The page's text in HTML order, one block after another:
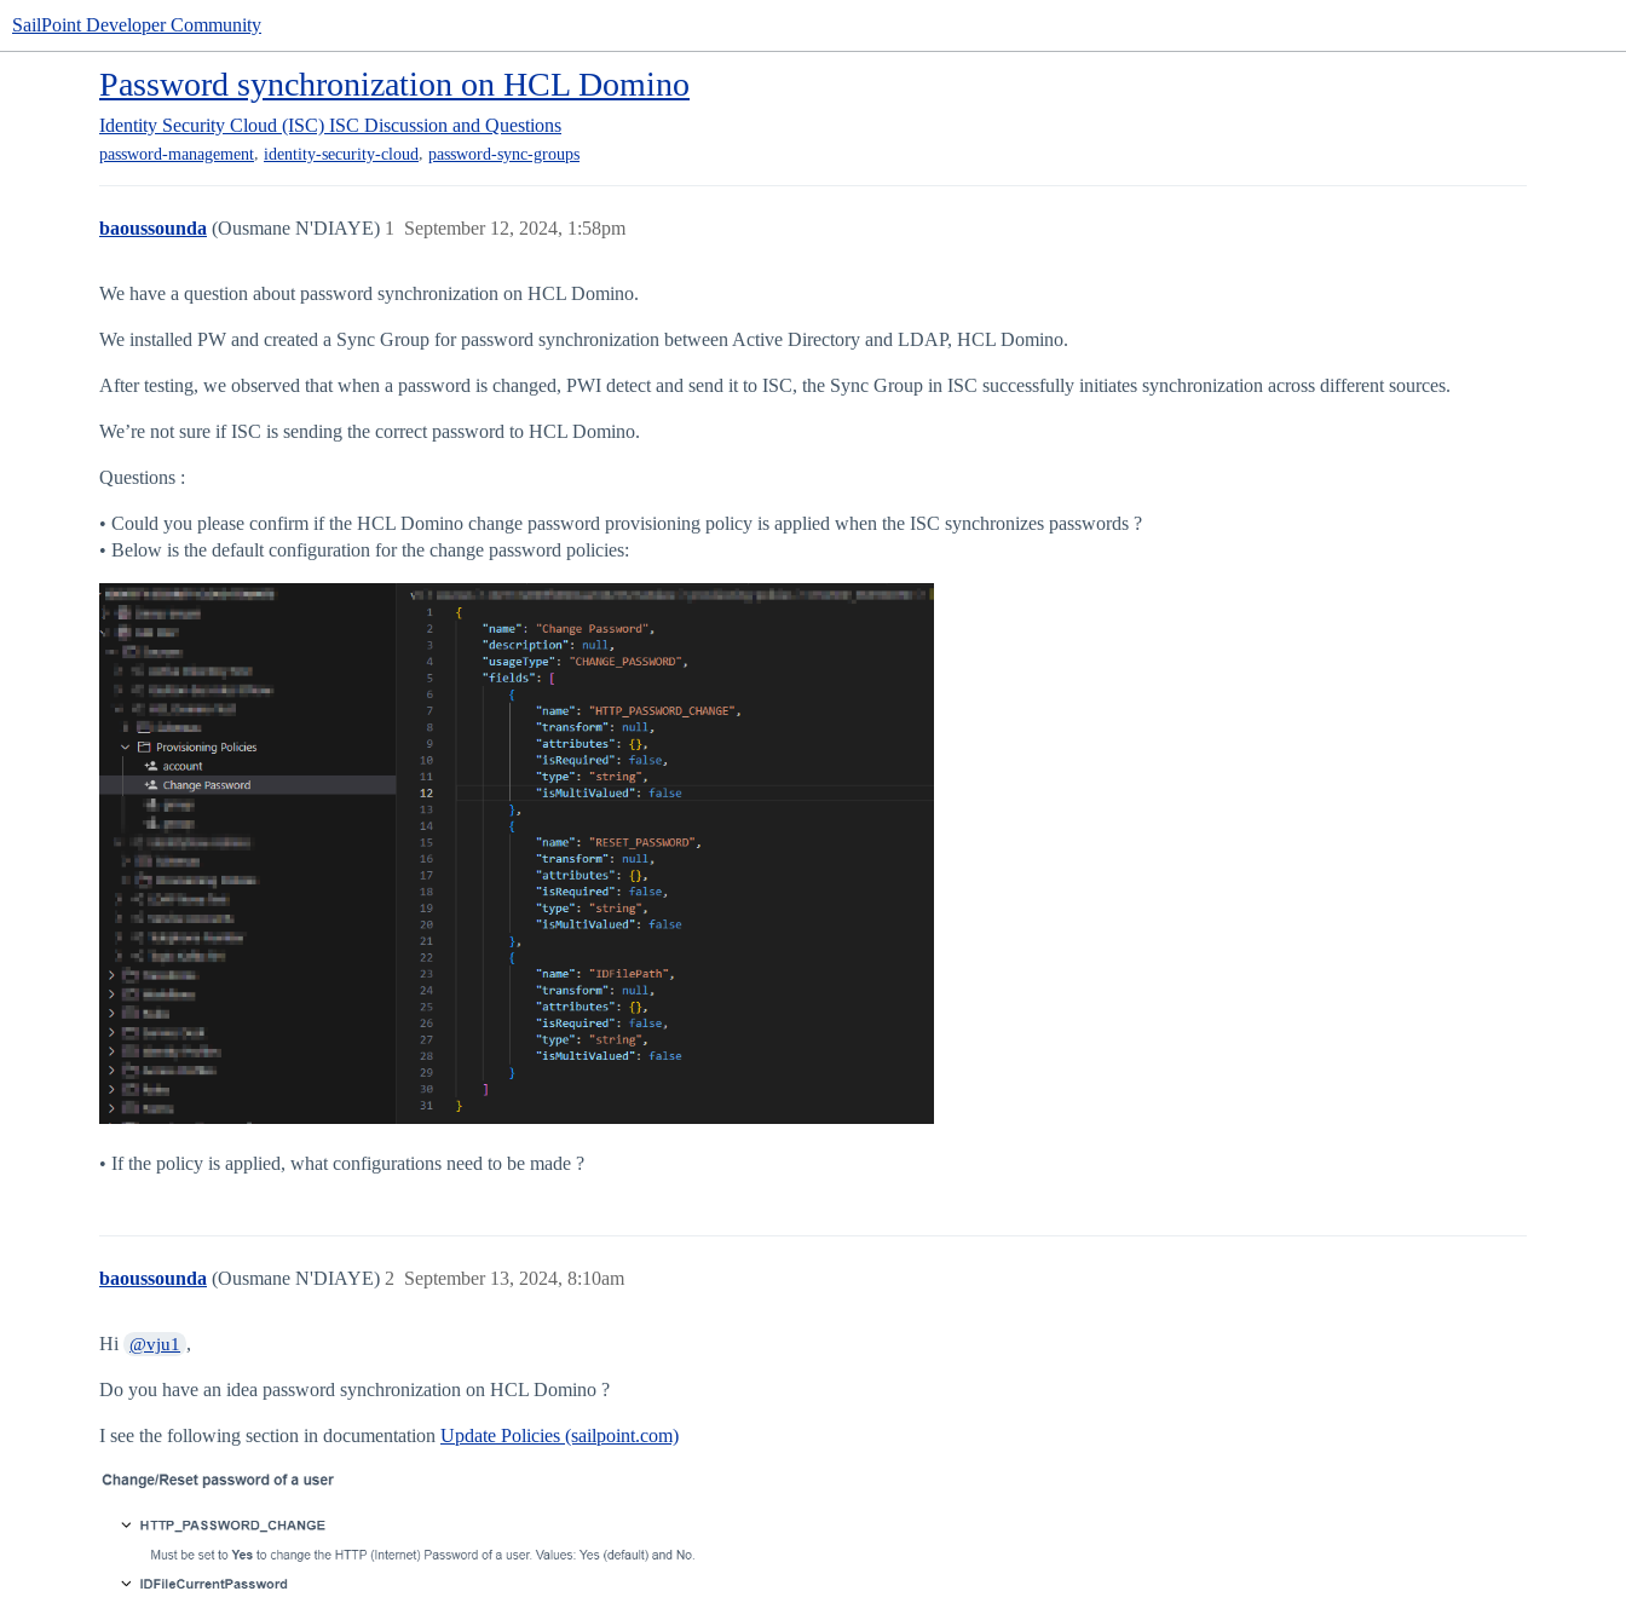
SailPoint Developer Community
Password synchronization on HCL Domino
Identity Security Cloud (ISC) ISC Discussion and Questions
password-management, identity-security-cloud, password-sync-groups
baoussounda (Ousmane N'DIAYE) September 12, 2024, 1:58pm
1
We have a question about password synchronization on HCL Domino.
We installed PW and created a Sync Group for password synchronization between Active Directory and LDAP, HCL Domino.
After testing, we observed that when a password is changed, PWI detect and send it to ISC, the Sync Group in ISC successfully initiates synchronization across different sources.
We’re not sure if ISC is sending the correct password to HCL Domino.
Questions :
• Could you please confirm if the HCL Domino change password provisioning policy is applied when the ISC synchronizes passwords ?
• Below is the default configuration for the change password policies:
• If the policy is applied, what configurations need to be made ?
baoussounda (Ousmane N'DIAYE) September 13, 2024, 8:10am
2
Hi @vju1 ,
Do you have an idea password synchronization on HCL Domino ?
I see the following section in documentation Update Policies (sailpoint.com)